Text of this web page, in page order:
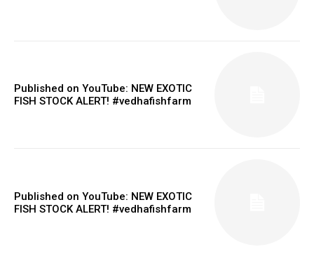
Published on YouTube: NEW EXOTIC
FISH STOCK ALERT! #vedhafishfarm
Published on YouTube: NEW EXOTIC
FISH STOCK ALERT! #vedhafishfarm